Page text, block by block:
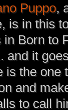
Puppo,
is in this
in Born to
and it
is the one
and
to call